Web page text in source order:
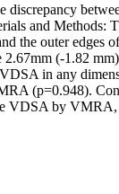
discrepancy
and Methods:
the outer edges
(-1.82
in any
(p=0.948).
VDSA by VMRA,